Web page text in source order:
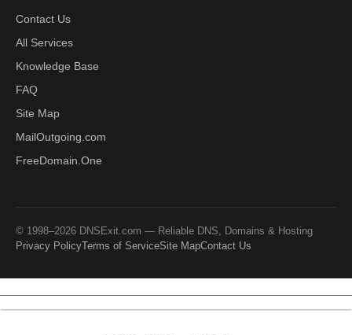
Contact Us
All Services
Knowledge Base
FAQ
Site Map
MailOutgoing.com
FreeDomain.One
© 1998–2026 DNSExit.com — Reliable DNS, Domains & Hosting
Privacy PolicyTerms of ServiceSite MapContact Us